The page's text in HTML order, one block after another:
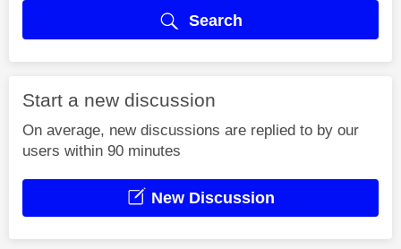
Search
Start a new discussion
On average, new discussions are replied to by our
users within 90 minutes
New Discussion